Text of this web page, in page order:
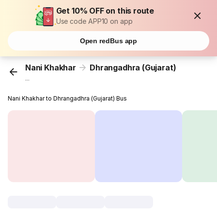
Get 10% OFF on this route
Use code APP10 on app
Open redBus app
Nani Khakhar Dhrangadhra (Gujarat)
...
Nani Khakhar to Dhrangadhra (Gujarat) Bus